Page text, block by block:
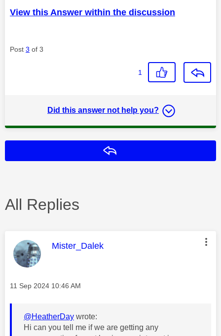
View this Answer within the discussion
Post 3 of 3
1
Did this answer not help you?
All Replies
This message was authored by:
Mister_Dalek
Message posted on
‎11 Sep 2024 10:46 AM
@HeatherDay wrote:
Hi can you tell me if we are getting any